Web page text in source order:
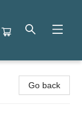
Go back